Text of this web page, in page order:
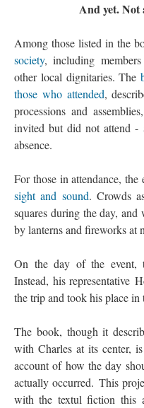
And yet. Not
Among those listed in the
society, including
other local dignitaries. The
those who attended,
processions and
invited but did not attend -
absence.
For those in attendance,
sight and sound. Crowds
squares during the day,
by lanterns and fireworks at
On the day of the event,
Instead, his representative
the trip and took his place in
The book, though it
with Charles at its center, is
account of how the day
actually occurred. This
with the textul fiction this